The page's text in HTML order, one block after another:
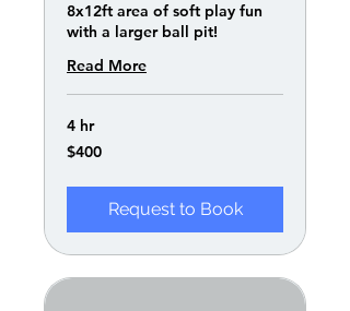
8x12ft area of soft play fun
with a larger ball pit!
Read More
4 hr
400
US
$400
Request to Book